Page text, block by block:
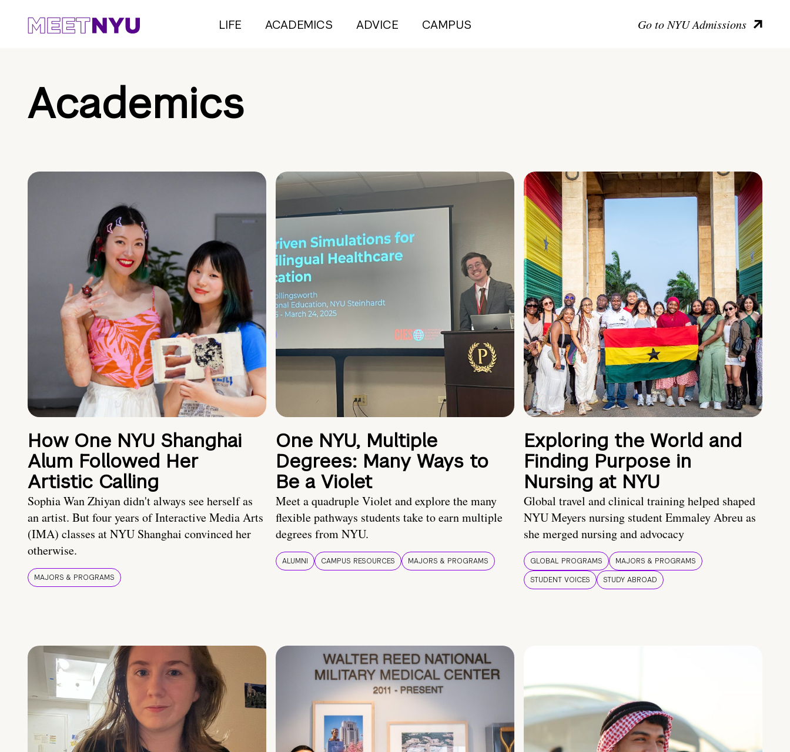
LIFE ACADEMICS ADVICE CAMPUS Go to NYU Admissions
Academics
How One NYU Shanghai
Alum Followed Her
Artistic Calling
Sophia Wan Zhiyan didn't always see herself as
an artist. But four years of Interactive Media Arts
(IMA) classes at NYU Shanghai convinced her
otherwise.
MAJORS & PROGRAMS
One NYU, Multiple
Degrees: Many Ways to
Be a Violet
Meet a quadruple Violet and explore the many
flexible pathways students take to earn multiple
degrees from NYU.
ALUMNI CAMPUS RESOURCES MAJORS & PROGRAMS
Exploring the World and
Finding Purpose in
Nursing at NYU
Global travel and clinical training helped shaped
NYU Meyers nursing student Emmaley Abreu as
she merged nursing and advocacy
GLOBAL PROGRAMS
MAJORS & PROGRAMS
STUDENT VOICES
STUDY ABROAD